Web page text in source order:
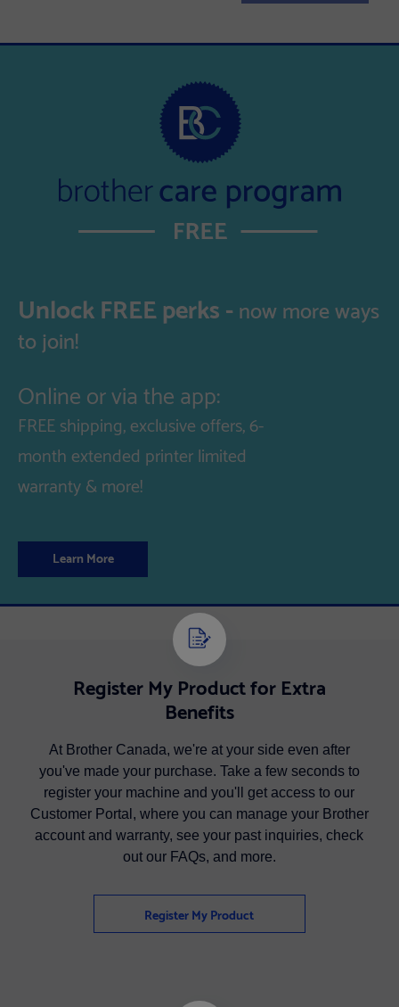
Unlock FREE perks -now more ways
to join!
Online or via the app:
FREE shipping, exclusive offers, 6-
month extended printer limited
warranty & more!
Learn More
Register My Product for Extra
Benefits
At Brother Canada, we're at your side even after
you've made your purchase. Take a few seconds to
register your machine and you'll get access to our
Customer Portal, where you can manage your Brother
account and warranty, see your past inquiries, check
out our FAQs, and more.
Register My Product